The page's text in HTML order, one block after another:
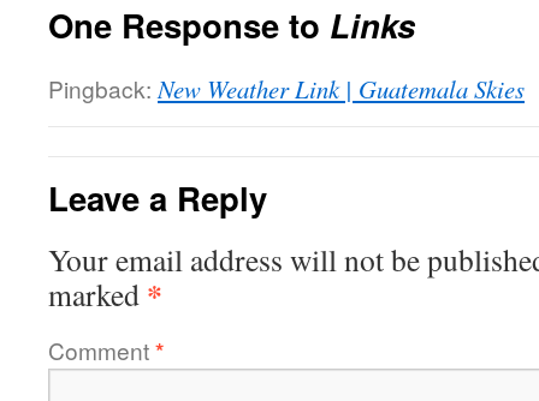
One Response to Links
Pingback: New Weather Link | Guatemala Skies
Leave a Reply
Your email address will not be
marked *
Comment*